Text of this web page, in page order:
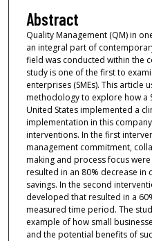
Abstract
Quality Management (QM) in
an integral part of
field was conducted within the
study is one of the first to
enterprises (SMEs). This article
methodology to explore how a
United States implemented a
implementation in this
interventions. In the first
management commitment,
making and process focus
resulted in an 80% decrease in
savings. In the second
developed that resulted in a
measured time period. The
example of how small
and the potential benefits of